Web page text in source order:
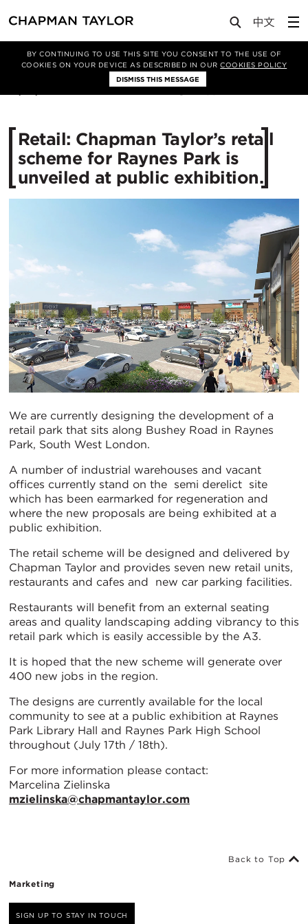
BY CONTINUING TO USE THIS SITE YOU CONSENT TO THE USE OF
COOKIES ON YOUR DEVICE AS DESCRIBED IN OURCOOKIES POLICY
DISMISS THIS MESSAGE
Media News Article
Retail: Chapman Taylor’s retail
scheme for Raynes Park is
unveiled at public exhibition.
We are currently designing the development of a
retail park that sits along Bushey Road in Raynes
Park, South West London.
A number of industrial warehouses and vacant
offices currently stand on the semi derelict site
which has been earmarked for regeneration and
where the new proposals are being exhibited at a
public exhibition.
The retail scheme will be designed and delivered by
Chapman Taylor and provides seven new retail units,
restaurants and cafes and new car parking facilities.
Restaurants will benefit from an external seating
areas and quality landscaping adding vibrancy to this
retail park which is easily accessible by the A3.
It is hoped that the new scheme will generate over
400 new jobs in the region.
The designs are currently available for the local
community to see at a public exhibition at Raynes
Park Library Hall and Raynes Park High School
throughout (July 17th / 18th).
For more information please contact:
Marcelina Zielinska
mzielinska@chapmantaylor.com
Marketing
SIGN UP TO STAY IN TOUCH
Back to Top